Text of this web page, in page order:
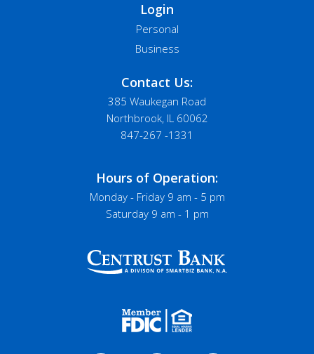
Login
Personal
Business
Contact Us:
385 Waukegan Road
Northbrook, IL 60062
847-267 -1331
Hours of Operation:
Monday - Friday 9 am - 5 pm
Saturday 9 am - 1 pm